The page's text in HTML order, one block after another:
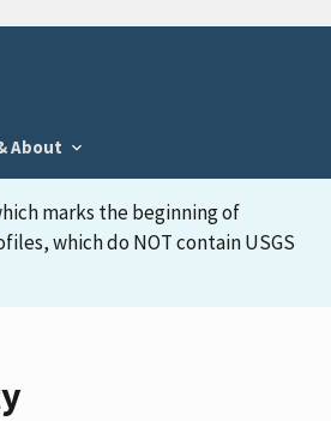
About
marks the beginning of
which do NOT contain USGS